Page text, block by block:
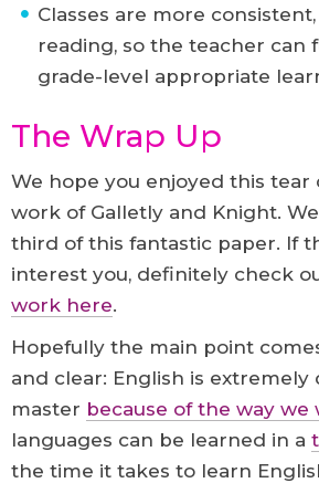
Classes are more
reading, so the teacher can
grade-level appropriate
The Wrap Up
We hope you enjoyed this tear
work of Galletly and Knight.
third of this fantastic paper. If
interest you, definitely check
work here.
Hopefully the main point
and clear: English is extremely
master because of the way we
languages can be learned in a
the time it takes to learn